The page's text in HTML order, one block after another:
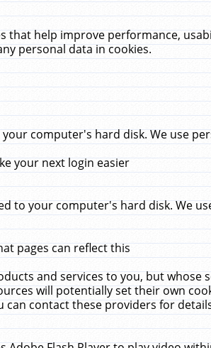
that help improve performance,
personal data in cookies.
computer's hard disk. We use
your next login easier
to your computer's hard disk. We
pages can reflect this
and services to you, but whose
will potentially set their own
contact these providers for